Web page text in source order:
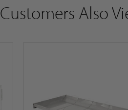
Customers Also